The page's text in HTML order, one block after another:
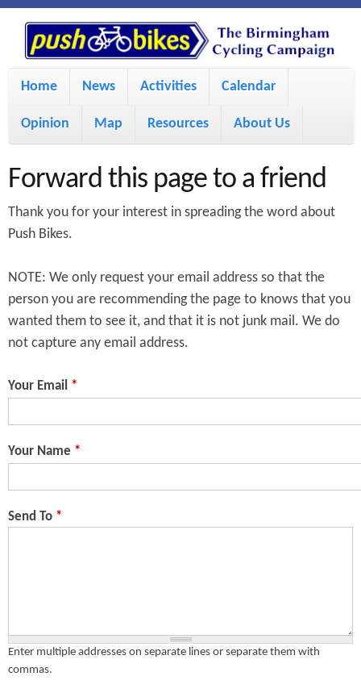
S
k
i
o
n
o
t
e
t
P
u
s
h
B
i
k
e
s
M
i
n
m
e
u
Home News Activities Calendar
Opinion Map Resources About Us
Forward this page to a friend
Thank you for your interest in spreading the word about
Push Bikes.
NOTE: We only request your email address so that the
person you are recommending the page to knows that you
wanted them to see it, and that it is not junk mail. We do
not capture any email address.
Your Email *
Your Name *
Send To *
Enter multiple addresses on separate lines or separate them with
commas.